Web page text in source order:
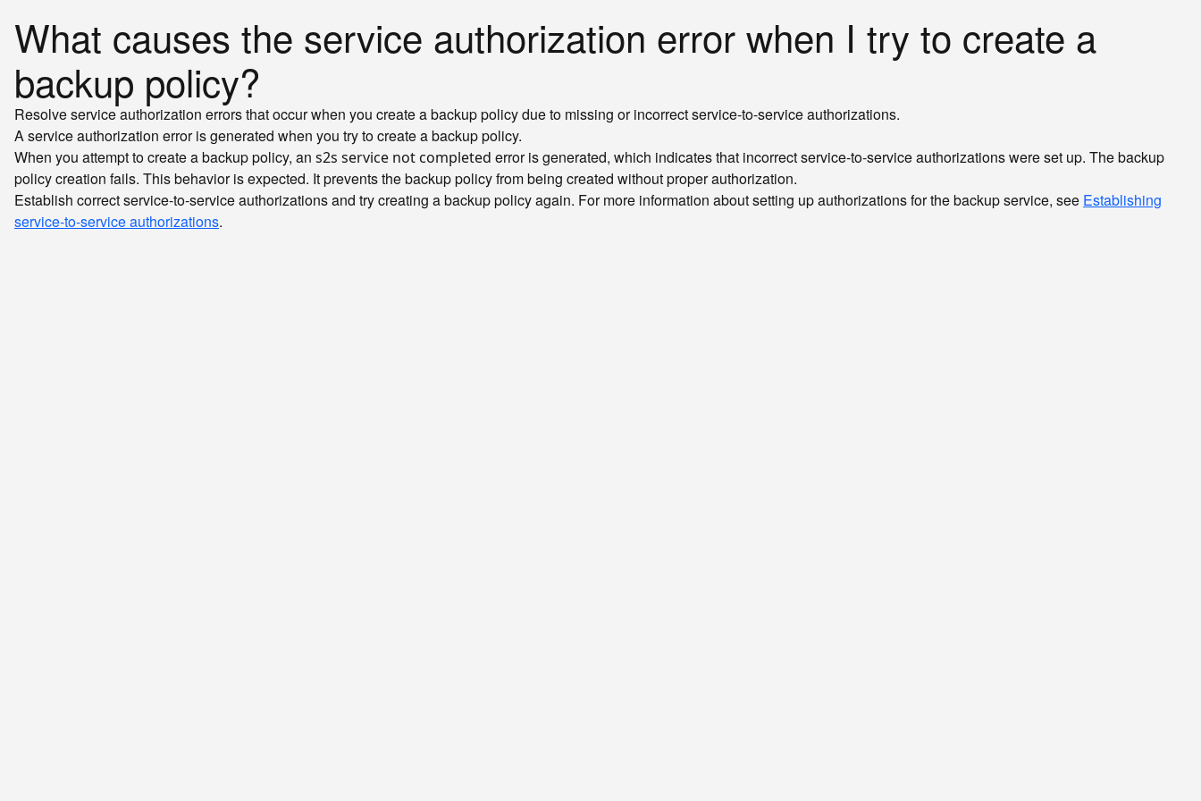
What causes the service authorization error when I try to create a
backup policy?
Resolve service authorization errors that occur when you create a backup policy due to missing or incorrect service-to-service authorizations.
A service authorization error is generated when you try to create a backup policy.
When you attempt to create a backup policy, an s2s service not completed error is generated, which indicates that incorrect service-to-service authorizations were set up. The backup
policy creation fails. This behavior is expected. It prevents the backup policy from being created without proper authorization.
Establish correct service-to-service authorizations and try creating a backup policy again. For more information about setting up authorizations for the backup service, see Establishing
service-to-service authorizations.